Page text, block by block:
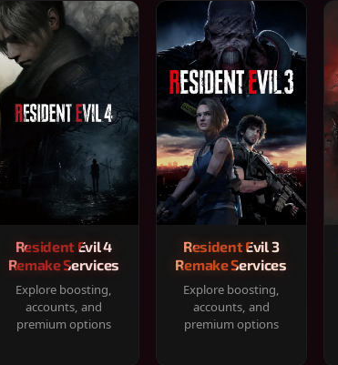
Resident Evil 4
Remake Services
Explore boosting,
accounts, and
premium options
Resident Evil 3
Remake Services
Explore boosting,
accounts, and
premium options